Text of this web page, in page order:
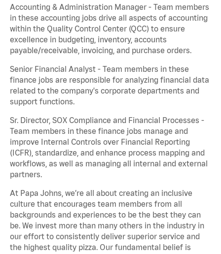
Accounting & Administration Manager - Team members
in these accounting jobs drive all aspects of accounting
within the Quality Control Center (QCC) to ensure
excellence in budgeting, inventory, accounts
payable/receivable, invoicing, and purchase orders.
Senior Financial Analyst - Team members in these
finance jobs are responsible for analyzing financial data
related to the company's corporate departments and
support functions.
Sr. Director, SOX Compliance and Financial Processes -
Team members in these finance jobs manage and
improve Internal Controls over Financial Reporting
(ICFR), standardize, and enhance process mapping and
workflows, as well as managing all internal and external
partners.
At Papa Johns, we’re all about creating an inclusive
culture that encourages team members from all
backgrounds and experiences to be the best they can
be. We invest more than many others in the industry in
our effort to consistently deliver superior service and
the highest quality pizza. Our fundamental belief is